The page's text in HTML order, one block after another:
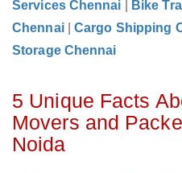
Services Chennai
Bike
Chennai
|Cargo Shipping
Storage Chennai
5 Unique Facts
Movers and
Noida